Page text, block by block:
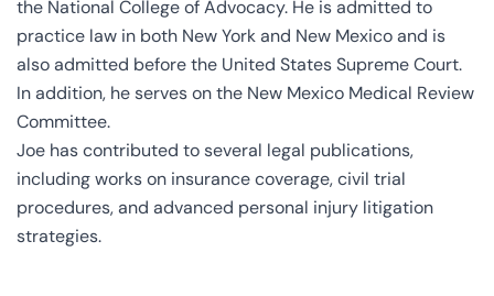
the National College of Advocacy. He is admitted to
practice law in both New York and New Mexico and is
also admitted before the United States Supreme Court.
In addition, he serves on the New Mexico Medical Review
Committee.
Joe has contributed to several legal publications,
including works on insurance coverage, civil trial
procedures, and advanced personal injury litigation
strategies.